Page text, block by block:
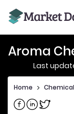
Aroma
Last
Home >
Share on
Share on
Share on